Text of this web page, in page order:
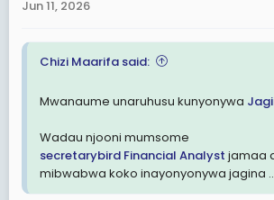
Jun 11, 2026
Chizi Maarifa said:
Mwanaume unaruhusu kunyonywa
Wadau njooni mumsome
secretarybird Financial Analyst jamaa
mibwabwa koko inayonyonywa jagina